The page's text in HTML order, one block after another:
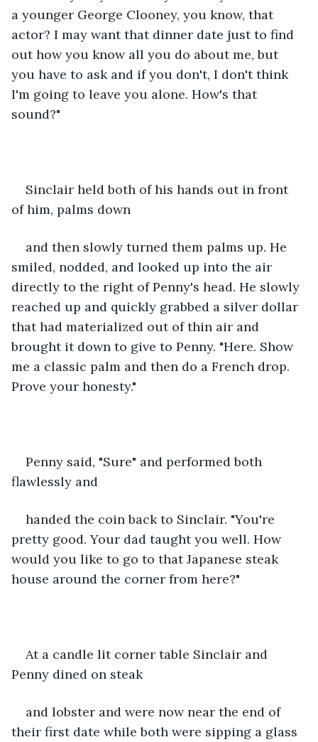
a younger George Clooney, you know, that
actor? I may want that dinner date just to find
out how you know all you do about me, but
you have to ask and if you don't, I don't think
I'm going to leave you alone. How's that
sound?"
Sinclair held both of his hands out in front
of him, palms down
and then slowly turned them palms up. He
smiled, nodded, and looked up into the air
directly to the right of Penny's head. He slowly
reached up and quickly grabbed a silver dollar
that had materialized out of thin air and
brought it down to give to Penny. "Here. Show
me a classic palm and then do a French drop.
Prove your honesty."
Penny said, "Sure" and performed both
flawlessly and
handed the coin back to Sinclair. "You're
pretty good. Your dad taught you well. How
would you like to go to that Japanese steak
house around the corner from here?"
At a candle lit corner table Sinclair and
Penny dined on steak
and lobster and were now near the end of
their first date while both were sipping a glass